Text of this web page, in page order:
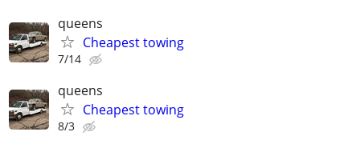
queens
Cheapest towing
7/14
queens
Cheapest towing
8/3